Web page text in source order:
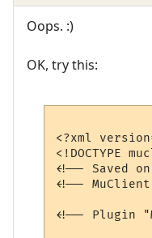
Oops. :)
OK, try this:
<?xml
<!DOCTYPE
<!-- Saved
<!--
<!-- Plugin